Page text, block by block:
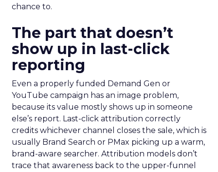
chance to.
The part that doesn’t
show up in last-click
reporting
Even a properly funded Demand Gen or
YouTube campaign has an image problem,
because its value mostly shows up in someone
else’s report. Last-click attribution correctly
credits whichever channel closes the sale, which is
usually Brand Search or PMax picking up a warm,
brand-aware searcher. Attribution models don’t
trace that awareness back to the upper-funnel